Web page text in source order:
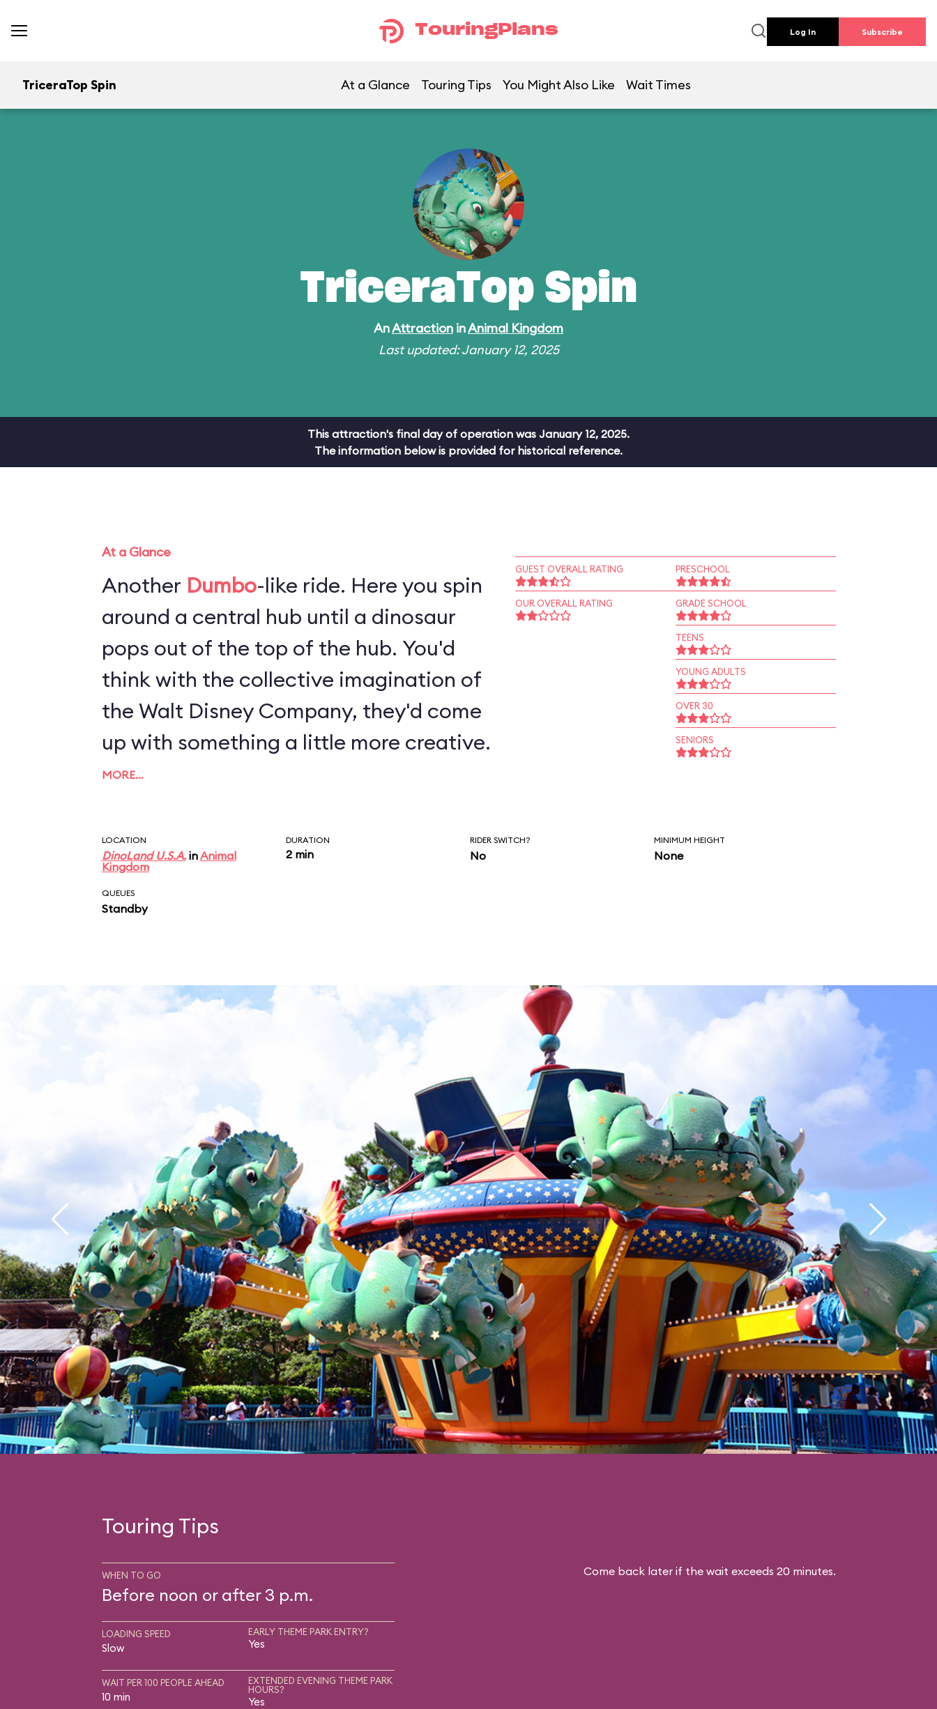
TouringPlans Log In Subscribe
TriceraTop Spin At a Glance Touring Tips You Might Also Like Wait Times
TriceraTop Spin
AnAttraction inAnimal Kingdom
Last updated: January 12, 2025
This attraction's final day of operation was January 12, 2025.
The information below is provided for historical reference.
At a Glance
Another Dumbo-like ride. Here you spin
around a central hub until a dinosaur
pops out of the top of the hub. You'd
think with the collective imagination of
the Walt Disney Company, they'd come
up with something a little more creative.
MORE…
GUEST OVERALL RATING
OUR OVERALL RATING
PRESCHOOL
GRADE SCHOOL
TEENS
YOUNG ADULTS
OVER 30
SENIORS
LOCATION
DinoLand U.S.A.inAnimal
Kingdom
DURATION
2 min
RIDER SWITCH?
No
MINIMUM HEIGHT
None
QUEUES
Standby
Touring Tips
WHEN TO GO
Before noon or after 3 p.m.
LOADING SPEED
Slow
EARLY THEME PARK ENTRY?
Yes
WAIT PER 100 PEOPLE AHEAD
10 min
EXTENDED EVENING THEME PARK
HOURS?
Yes
Come back later if the wait exceeds 20 minutes.